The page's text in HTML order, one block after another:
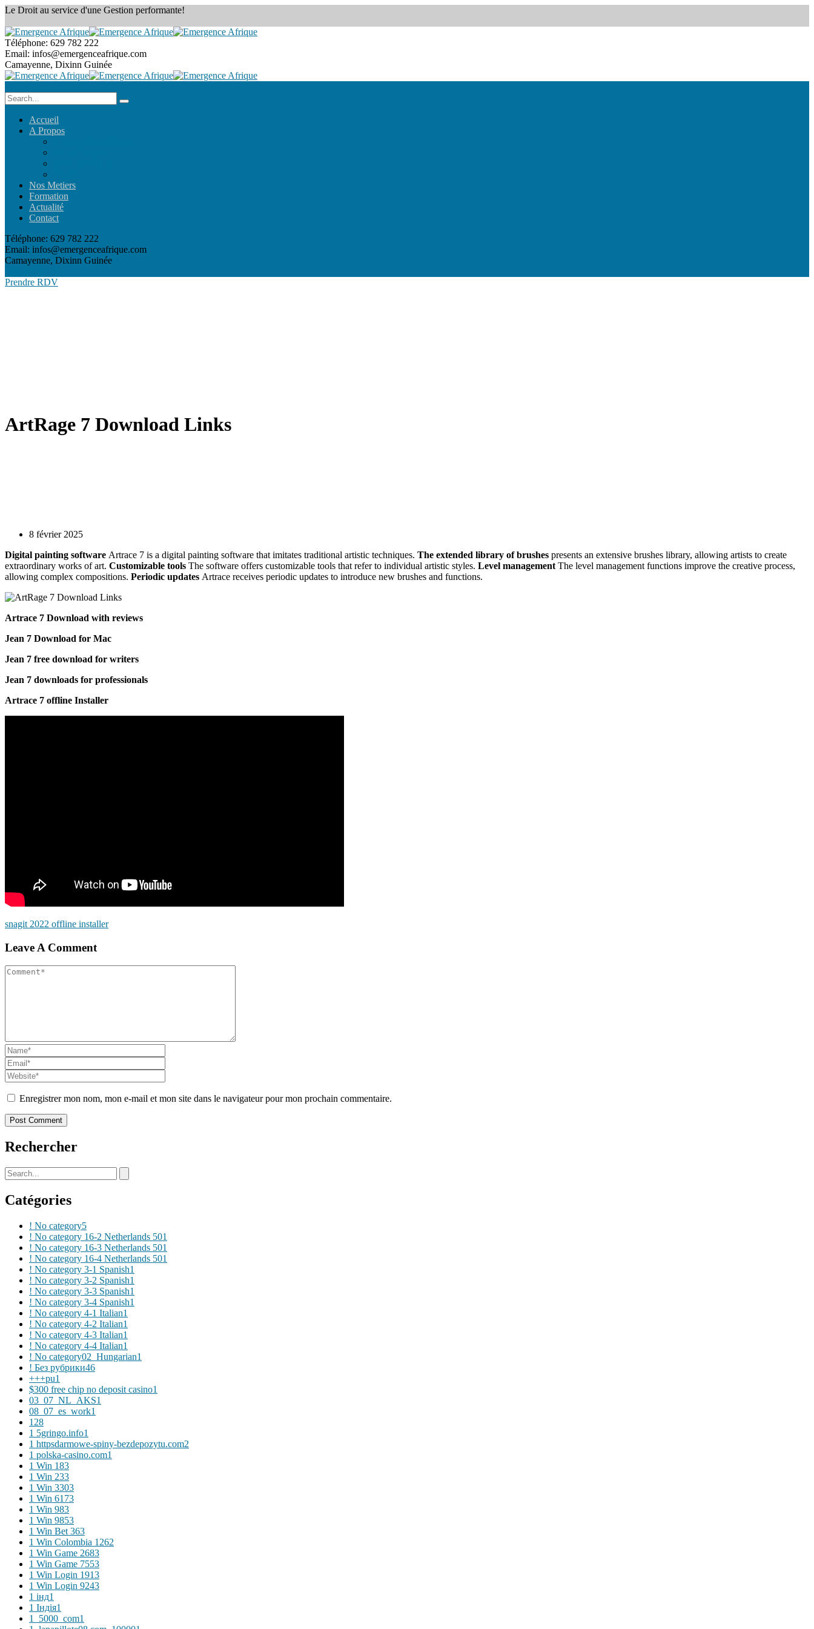
Le Droit au service d'une Gestion performante!
Téléphone: 629 782 222
Email: infos@emergenceafrique.com
Camayenne, Dixinn Guinée
Accueil
A Propos
Nos Metiers
Formation
Actualité
Contact
Téléphone: 629 782 222
Email: infos@emergenceafrique.com
Camayenne, Dixinn Guinée
Prendre RDV
ArtRage 7 Download Links
8 février 2025
Digital painting software Artrace 7 is a digital painting software that imitates traditional artistic techniques. The extended library of brushes presents an extensive brushes library, allowing artists to create
extraordinary works of art. Customizable tools The software offers customizable tools that refer to individual artistic styles. Level management The level management functions improve the creative process,
allowing complex compositions. Periodic updates Artrace receives periodic updates to introduce new brushes and functions.
Artrace 7 Download with reviews
Jean 7 Download for Mac
Jean 7 free download for writers
Jean 7 downloads for professionals
Artrace 7 offline Installer
snagit 2022 offline installer
Leave A Comment
Enregistrer mon nom, mon e-mail et mon site dans le navigateur pour mon prochain commentaire.
Rechercher
Catégories
! No category5
! No category 16-2 Netherlands 501
! No category 16-3 Netherlands 501
! No category 16-4 Netherlands 501
! No category 3-1 Spanish1
! No category 3-2 Spanish1
! No category 3-3 Spanish1
! No category 3-4 Spanish1
! No category 4-1 Italian1
! No category 4-2 Italian1
! No category 4-3 Italian1
! No category 4-4 Italian1
! No category02_Hungarian1
! Без рубрики46
+++pu1
$300 free chip no deposit casino1
03_07_NL_AKS1
08_07_es_work1
1 28
1 5gringo.info1
1 httpsdarmowe-spiny-bezdepozytu.com2
1 polska-casino.com1
1 Win 183
1 Win 233
1 Win 3303
1 Win 6173
1 Win 983
1 Win 9853
1 Win Bet 363
1 Win Colombia 1262
1 Win Game 2683
1 Win Game 7553
1 Win Login 1913
1 Win Login 9243
1 інд1
1 Індія1
1_5000_com1